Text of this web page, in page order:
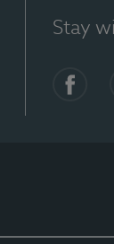
Stay